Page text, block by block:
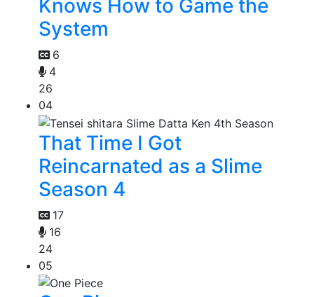
Knows How to Game the
System
6
4
26
04
That Time I Got
Reincarnated as a Slime
Season 4
17
16
24
05